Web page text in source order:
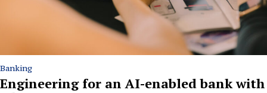
Banking
Engineering for an AI-enabled bank with